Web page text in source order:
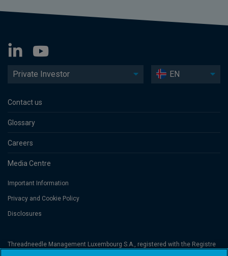
Private Investor EN
Contact us
Glossary
Careers
Media Centre
Important Information
Privacy and Cookie Policy
Disclosures
Threadneedle Management Luxembourg S.A., registered with the Registre